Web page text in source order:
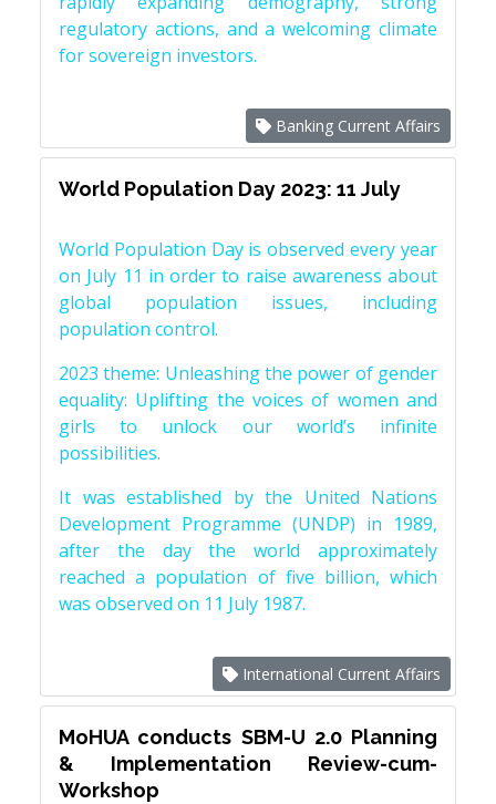
regulatory actions, and a welcoming climate
for sovereign investors.
Banking Current Affairs
World Population Day 2023: 11 July
World Population Day is observed every year
on July 11 in order to raise awareness about
global population issues, including
population control.
2023 theme: Unleashing the power of gender
equality: Uplifting the voices of women and
girls to unlock our world’s infinite
possibilities.
It was established by the United Nations
Development Programme (UNDP) in 1989,
after the day the world approximately
reached a population of five billion, which
was observed on 11 July 1987.
International Current Affairs
MoHUA conducts SBM-U 2.0 Planning
& Implementation Review-cum-
Workshop